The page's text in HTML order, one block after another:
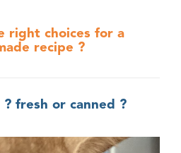
right choices for a
recipe ?
fresh or canned ?